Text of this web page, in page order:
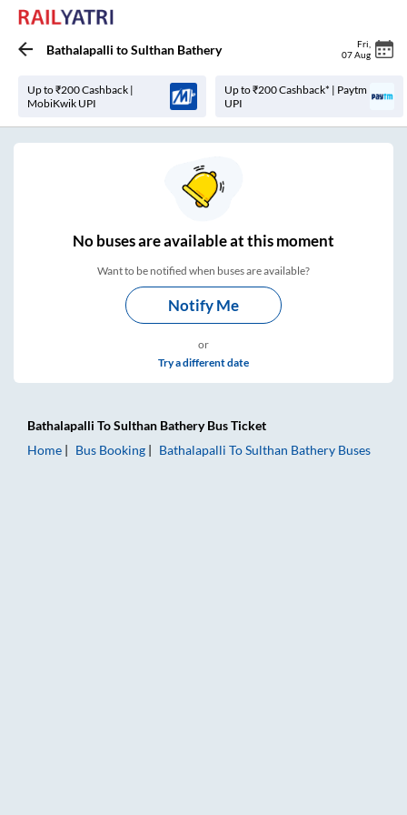
Bathalapalli toSulthan Bathery Fri
07 Aug
Up to ₹200 Cashback |
MobiKwik UPI
Up to ₹200 Cashback* | Paytm
UPI
Nobuses areavailable at this moment
Want to be notified when buses are available?
Notify Me
or
Try a different date
Bathalapalli ToSulthan BatheryBus Ticket
Home
Bus Booking Bathalapalli ToSulthan Bathery Buses